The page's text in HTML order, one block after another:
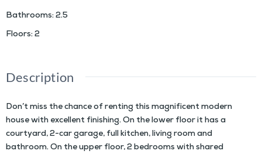
Bathrooms: 2.5
Floors: 2
Description
Don’t miss the chance of renting this magnificent modern
house with excellent finishing. On the lower floor it has a
courtyard, 2-car garage, full kitchen, living room and
bathroom. On the upper floor, 2 bedrooms with shared